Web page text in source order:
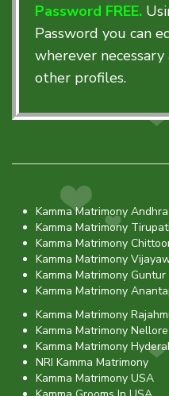
Password FREE.
Password you can
wherever
other profiles.
Kamma Matrimony
Kamma Matrimony Tirupati
Kamma Matrimony
Kamma Matrimony
Kamma Matrimony Guntur
Kamma Matrimony
Kamma Matrimony
Kamma Matrimony Nellore
Kamma Matrimony
NRI Kamma Matrimony
Kamma Matrimony USA